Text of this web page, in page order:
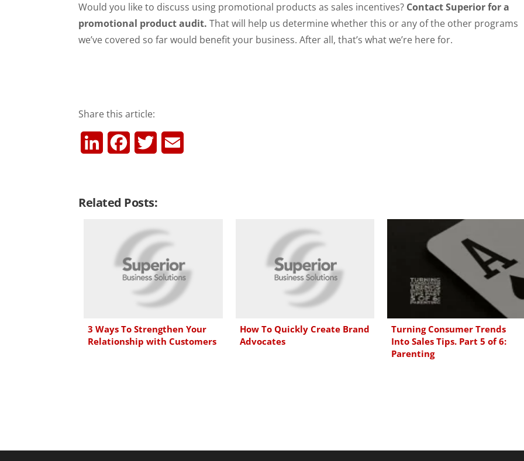
Would you like to discuss using promotional products as sales incentives? Contact Superior for a
promotional product audit. That will help us determine whether this or any of the other programs
we’ve covered so far would benefit your business. After all, that’s what we’re here for.
Share this article:
k
e
b
o
o
t
t
e
r
Related Posts:
3 Ways To Strengthen Your
Relationship with Customers
How To Quickly Create Brand
Advocates
Turning Consumer Trends
Into Sales Tips. Part 5 of 6:
Parenting